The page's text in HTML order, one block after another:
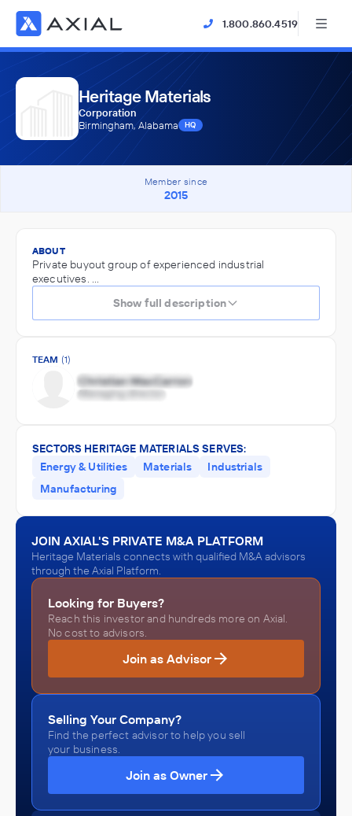
1.800.860.4519
Heritage Materials
Corporation
Birmingham, Alabama
HQ
Member since
2015
ABOUT
Private buyout group of experienced industrial
executives. ...
Show full description
TEAM (1)
SECTORS HERITAGE MATERIALS SERVES:
Energy & Utilities
Materials
Industrials
Manufacturing
JOIN AXIAL'S PRIVATE M&A PLATFORM
Heritage Materials connects with qualified M&A advisors
through the Axial Platform.
Looking for Buyers?
Reach this investor and hundreds more on Axial.
No cost to advisors.
Join as Advisor
Selling Your Company?
Find the perfect advisor to help you sell
your business.
Join as Owner